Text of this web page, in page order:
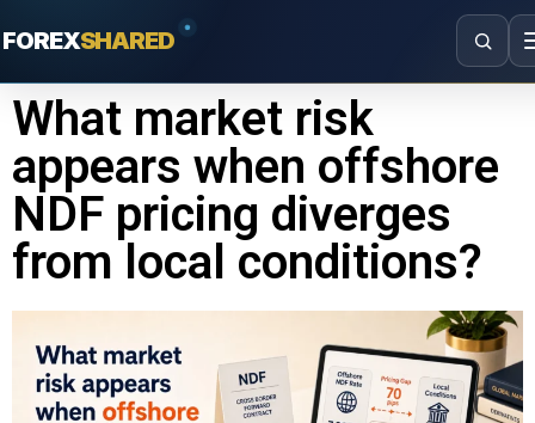
FOREXSHARED
What market risk
appears when offshore
NDF pricing diverges
from local conditions?